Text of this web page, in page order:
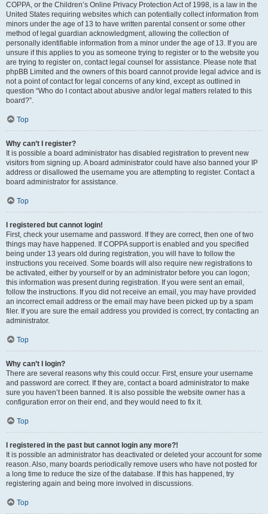
COPPA, or the Children’s Online Privacy Protection Act of 1998, is a law in the
United States requiring websites which can potentially collect information from
minors under the age of 13 to have written parental consent or some other
method of legal guardian acknowledgment, allowing the collection of
personally identifiable information from a minor under the age of 13. If you are
unsure if this applies to you as someone trying to register or to the website you
are trying to register on, contact legal counsel for assistance. Please note that
phpBB Limited and the owners of this board cannot provide legal advice and is
not a point of contact for legal concerns of any kind, except as outlined in
question “Who do I contact about abusive and/or legal matters related to this
board?”.
Top
Why can’t I register?
It is possible a board administrator has disabled registration to prevent new
visitors from signing up. A board administrator could have also banned your IP
address or disallowed the username you are attempting to register. Contact a
board administrator for assistance.
Top
I registered but cannot login!
First, check your username and password. If they are correct, then one of two
things may have happened. If COPPA support is enabled and you specified
being under 13 years old during registration, you will have to follow the
instructions you received. Some boards will also require new registrations to
be activated, either by yourself or by an administrator before you can logon;
this information was present during registration. If you were sent an email,
follow the instructions. If you did not receive an email, you may have provided
an incorrect email address or the email may have been picked up by a spam
filer. If you are sure the email address you provided is correct, try contacting an
administrator.
Top
Why can’t I login?
There are several reasons why this could occur. First, ensure your username
and password are correct. If they are, contact a board administrator to make
sure you haven’t been banned. It is also possible the website owner has a
configuration error on their end, and they would need to fix it.
Top
I registered in the past but cannot login any more?!
It is possible an administrator has deactivated or deleted your account for some
reason. Also, many boards periodically remove users who have not posted for
a long time to reduce the size of the database. If this has happened, try
registering again and being more involved in discussions.
Top